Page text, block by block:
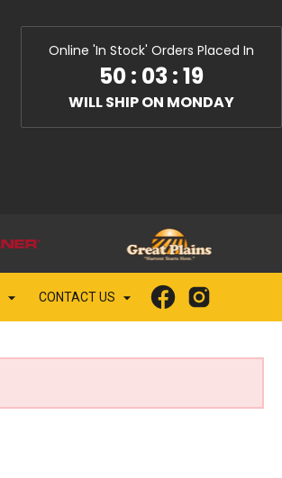
Online 'In Stock' Orders Placed In
50: 03:17
WILL SHIP ON MONDAY
CONTACT US